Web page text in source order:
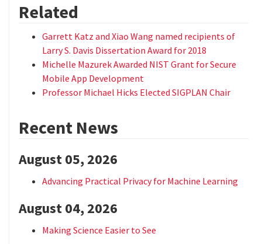
Related
Garrett Katz and Xiao Wang named recipients of
Larry S. Davis Dissertation Award for 2018
Michelle Mazurek Awarded NIST Grant for Secure
Mobile App Development
Professor Michael Hicks Elected SIGPLAN Chair
Recent News
August 05, 2026
Advancing Practical Privacy for Machine Learning
August 04, 2026
Making Science Easier to See